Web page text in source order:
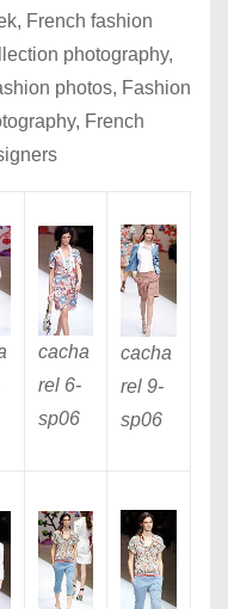
French fashion
photography,
photos, Fashion
French
cacha
rel 6-
sp06
cacha
rel 9-
sp06